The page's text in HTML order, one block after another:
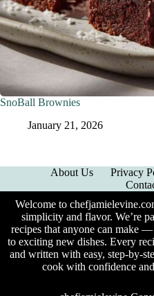
SnoBall Brownies
January 21, 2026
About Us Privacy
Welcome to
simplicity and flavor. We’re
recipes that anyone can make
to exciting new dishes. Every
and written with easy, step-by-
cook with confidence